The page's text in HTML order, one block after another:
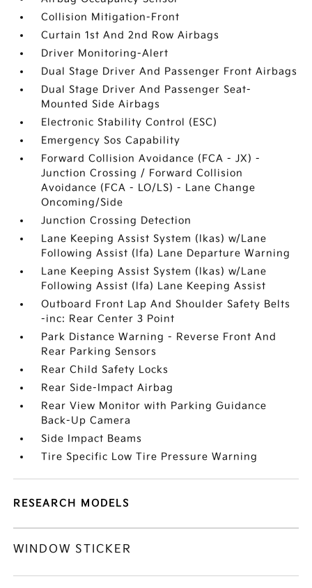
Collision Mitigation-Front
Curtain 1st And 2nd Row Airbags
Driver Monitoring-Alert
Dual Stage Driver And Passenger Front Airbags
Dual Stage Driver And Passenger Seat-
Mounted Side Airbags
Electronic Stability Control (ESC)
Emergency Sos Capability
Forward Collision Avoidance (FCA - JX) -
Junction Crossing / Forward Collision
Avoidance (FCA - LO/LS) - Lane Change
Oncoming/Side
Junction Crossing Detection
Lane Keeping Assist System (lkas) w/Lane
Following Assist (lfa) Lane Departure Warning
Lane Keeping Assist System (lkas) w/Lane
Following Assist (lfa) Lane Keeping Assist
Outboard Front Lap And Shoulder Safety Belts
-inc: Rear Center 3 Point
Park Distance Warning - Reverse Front And
Rear Parking Sensors
Rear Child Safety Locks
Rear Side-Impact Airbag
Rear View Monitor with Parking Guidance
Back-Up Camera
Side Impact Beams
Tire Specific Low Tire Pressure Warning
RESEARCH MODELS
WINDOW STICKER